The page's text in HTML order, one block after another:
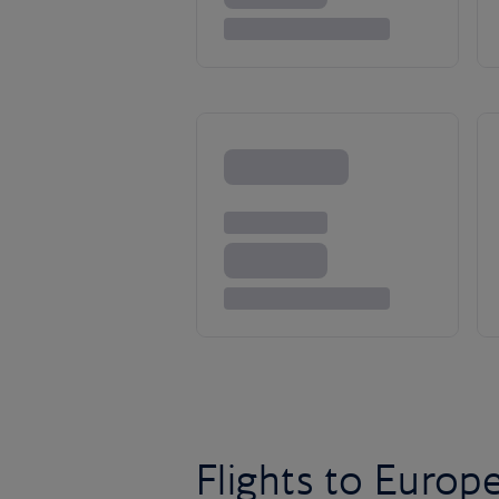
Flights to